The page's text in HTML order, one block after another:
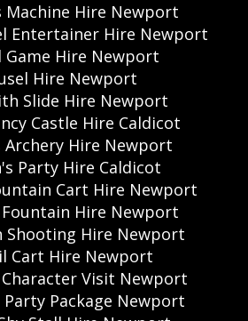
Machine Hire Newport
Entertainer Hire Newport
Game Hire Newport
Hire Newport
Slide Hire Newport
Castle Hire Caldicot
Archery Hire Newport
Party Hire Caldicot
Cart Hire Newport
Hire Newport
Shooting Hire Newport
Cart Hire Newport
Visit Newport
Party Package Newport